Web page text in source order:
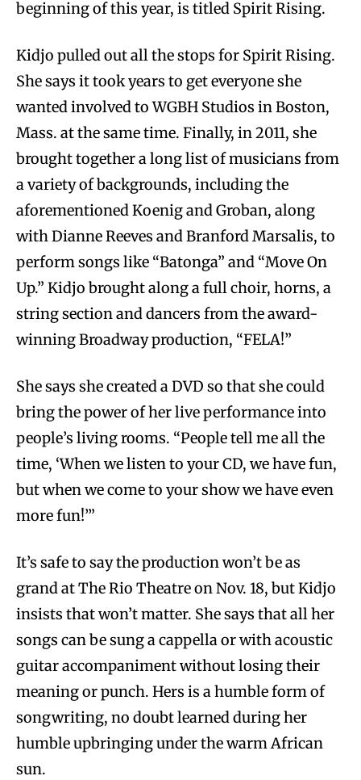
beginning of this year, is titled Spirit Rising.
Kidjo pulled out all the stops for Spirit Rising.
She says it took years to get everyone she
wanted involved to WGBH Studios in Boston,
Mass. at the same time. Finally, in 2011, she
brought together a long list of musicians from
a variety of backgrounds, including the
aforementioned Koenig and Groban, along
with Dianne Reeves and Branford Marsalis, to
perform songs like “Batonga” and “Move On
Up.” Kidjo brought along a full choir, horns, a
string section and dancers from the award-
winning Broadway production, “FELA!”
She says she created a DVD so that she could
bring the power of her live performance into
people’s living rooms. “People tell me all the
time, ‘When we listen to your CD, we have fun,
but when we come to your show we have even
more fun!’”
It’s safe to say the production won’t be as
grand at The Rio Theatre on Nov. 18, but Kidjo
insists that won’t matter. She says that all her
songs can be sung a cappella or with acoustic
guitar accompaniment without losing their
meaning or punch. Hers is a humble form of
songwriting, no doubt learned during her
humble upbringing under the warm African
sun.